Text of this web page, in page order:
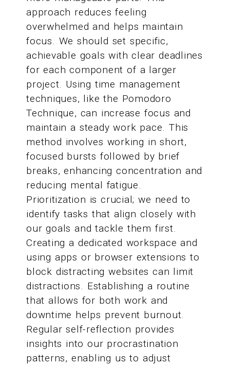
approach reduces feeling
overwhelmed and helps maintain
focus. We should set specific,
achievable goals with clear deadlines
for each component of a larger
project. Using time management
techniques, like the Pomodoro
Technique, can increase focus and
maintain a steady work pace. This
method involves working in short,
focused bursts followed by brief
breaks, enhancing concentration and
reducing mental fatigue.
Prioritization is crucial; we need to
identify tasks that align closely with
our goals and tackle them first.
Creating a dedicated workspace and
using apps or browser extensions to
block distracting websites can limit
distractions. Establishing a routine
that allows for both work and
downtime helps prevent burnout.
Regular self-reflection provides
insights into our procrastination
patterns, enabling us to adjust